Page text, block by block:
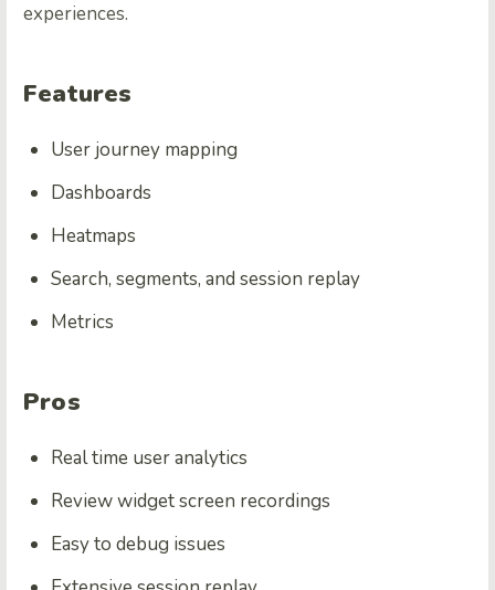
experiences.
Features
User journey mapping
Dashboards
Heatmaps
Search, segments, and session replay
Metrics
Pros
Real time user analytics
Review widget screen recordings
Easy to debug issues